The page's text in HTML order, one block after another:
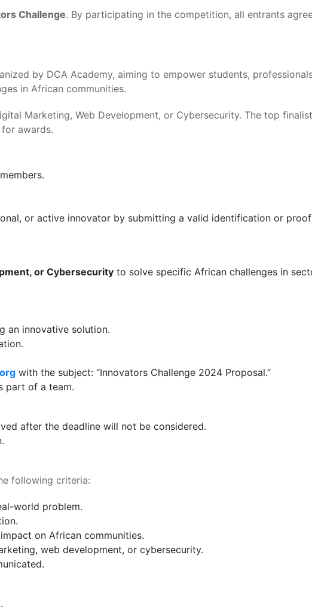
Challenge. By participating in the competition, all entrants
by DCA Academy, aiming to empower students,
in African communities.
Marketing, Web Development, or Cybersecurity. The top
awards.
or active innovator by submitting a valid identification or
or Cybersecurity to solve specific African challenges in
an innovative solution.
with the subject: “Innovators Challenge 2024 Proposal.”
part of a team.
after the deadline will not be considered.
following criteria:
world problem.
on African communities.
web development, or cybersecurity.
.